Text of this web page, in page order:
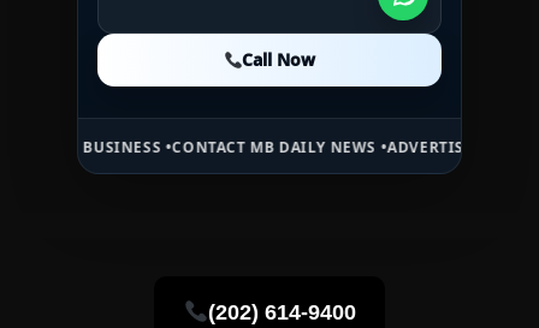
Call Now
Call Now
CONTACT MB DAILY NEWS •ADVERTISE HERE •PREMIUM
(202) 614-9400